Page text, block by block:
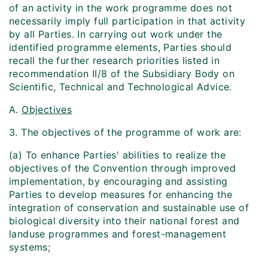
of an activity in the work programme does not
necessarily imply full participation in that activity
by all Parties. In carrying out work under the
identified programme elements, Parties should
recall the further research priorities listed in
recommendation II/8 of the Subsidiary Body on
Scientific, Technical and Technological Advice.
A. Objectives
3. The objectives of the programme of work are:
(a) To enhance Parties' abilities to realize the
objectives of the Convention through improved
implementation, by encouraging and assisting
Parties to develop measures for enhancing the
integration of conservation and sustainable use of
biological diversity into their national forest and
land­use programmes and forest-management
systems;